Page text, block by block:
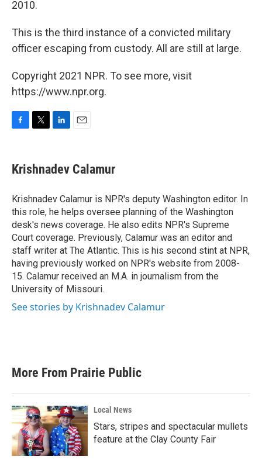
2010.
This is the third instance of a convicted military
officer escaping from custody. All are still at large.
Copyright 2021 NPR. To see more, visit
https://www.npr.org.
e
b
o
k
t
t
r
k
e
I
n
i
l
Krishnadev Calamur
Krishnadev Calamur is NPR's deputy Washington editor. In
this role, he helps oversee planning of the Washington
desk's news coverage. He also edits NPR's Supreme
Court coverage. Previously, Calamur was an editor and
staff writer at The Atlantic. This is his second stint at NPR,
having previously worked on NPR's website from 2008-
15. Calamur received an M.A. in journalism from the
University of Missouri.
See stories by Krishnadev Calamur
More From Prairie Public
Local News
Stars, stripes and spectacular mullets
feature at the Clay County Fair